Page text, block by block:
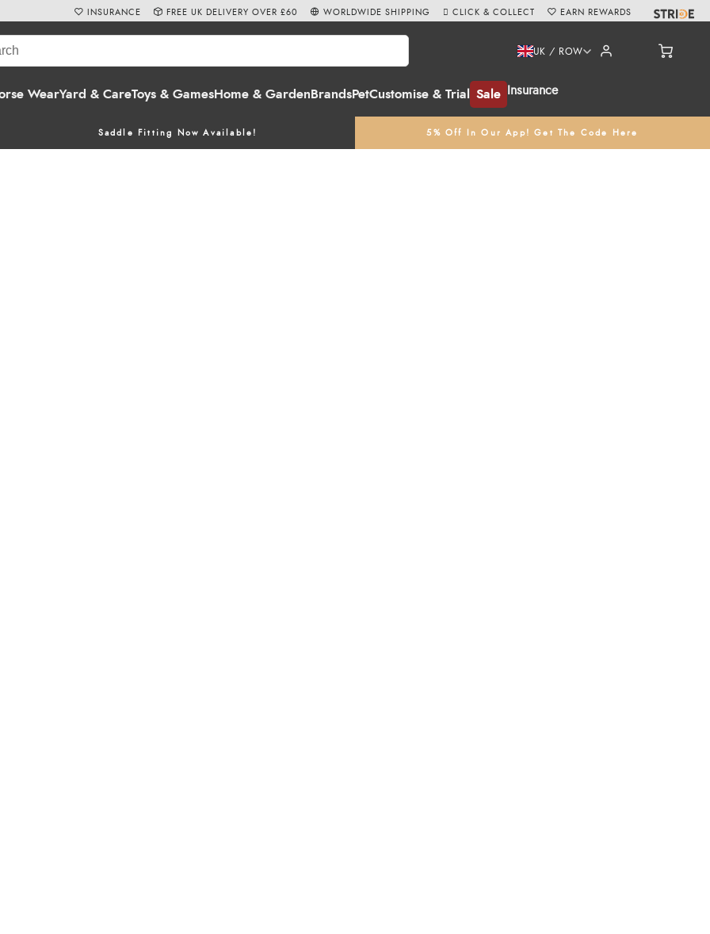
WearYard & CareToys & GamesHome & Garden BrandsPetCustomise & Trial Sale Insurance
UK / ROW
Saddle Fitting Now Available! 5% Off In Our App! Get The Code Here
INSURANCE FREE UK DELIVERY OVER £60 WORLDWIDE SHIPPING CLICK & COLLECT EARN REWARDS